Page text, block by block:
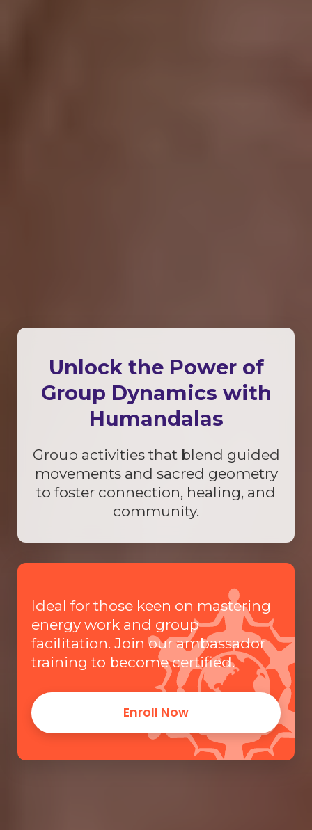
Unlock the Power of
Group Dynamics with
Humandalas
Group activities that blend guided
movements and sacred geometry
to foster connection, healing, and
community.
Ideal for those keen on mastering
energy work and group
facilitation. Join our ambassador
training to become certified.
Enroll Now